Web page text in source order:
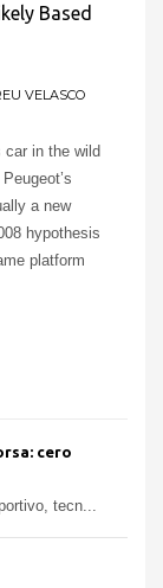
Based
VELASCO
car in the wild
a new
hypothesis
platform
cero
tecn...